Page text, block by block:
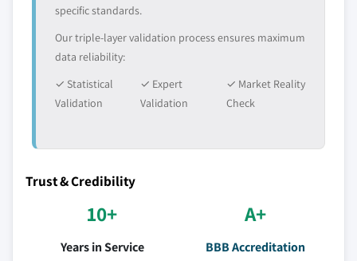
specific standards.
Our triple-layer validation process ensures maximum
data reliability:
✓ Statistical
Validation
✓ Expert
Validation
✓ Market Reality
Check
Trust & Credibility
10+
Years in Service
A+
BBB Accreditation